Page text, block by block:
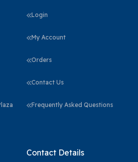
Login
My Account
Orders
Contact Us
Frequently Asked Questions
Contact Details